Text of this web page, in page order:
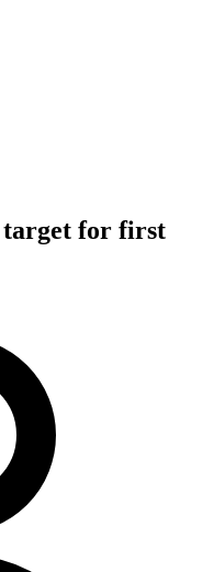
for first